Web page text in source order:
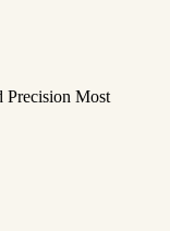
Precision Most